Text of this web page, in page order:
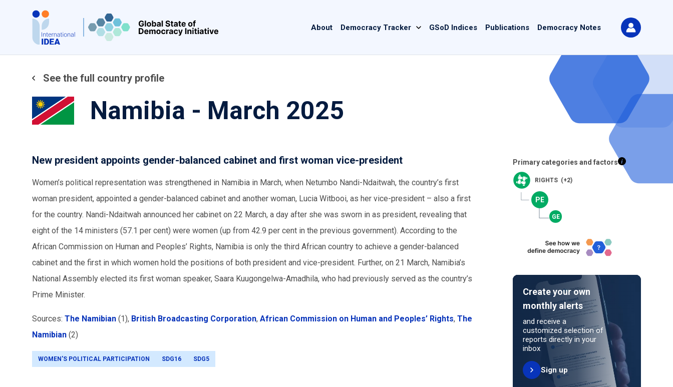
content
navigation
About Democracy Tracker GSoD Indices Publications Democracy Notes
See the full country profile
Namibia - March 2025
New president appoints gender-balanced cabinet and first woman vice-president
Women’s political representation was strengthened in Namibia in March, when Netumbo Nandi-Ndaitwah, the country’s first
woman president, appointed a gender-balanced cabinet and another woman, Lucia Witbooi, as her vice-president – also a first
for the country. Nandi-Ndaitwah announced her cabinet on 22 March, a day after she was sworn in as president, revealing that
eight of the 14 ministers (57.1 per cent) were women (up from 42.9 per cent in the previous government). According to the
African Commission on Human and Peoples’ Rights, Namibia is only the third African country to achieve a gender-balanced
cabinet and the first in which women hold the positions of both president and vice-president. Further, on 21 March, Namibia’s
National Assembly elected its first woman speaker, Saara Kuugongelwa-Amadhila, who had previously served as the country’s
Prime Minister.
Sources: The Namibian (1), British Broadcasting Corporation, African Commission on Human and Peoples’ Rights, The
Namibian (2)
WOMEN'S POLITICAL PARTICIPATION SDG16 SDG5
Primary categories and factors
RIGHTS (+2)
Create your own
monthly alerts
and receive a
customized selection of
reports directly in your
inbox
Sign up